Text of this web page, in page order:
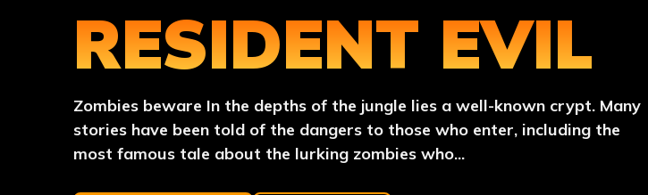
RESIDENT EVIL
Zombies beware In the depths of the jungle lies a well-known crypt. Many
stories have been told of the dangers to those who enter, including the
most famous tale about the lurking zombies who...